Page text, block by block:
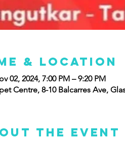
& Location
02, 2024, 7:00 PM – 9:20 PM
Centre, 8-10 Balcarres Ave,
the event